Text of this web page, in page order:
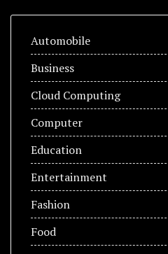
Automobile
Business
Cloud Computing
Computer
Education
Entertainment
Fashion
Food